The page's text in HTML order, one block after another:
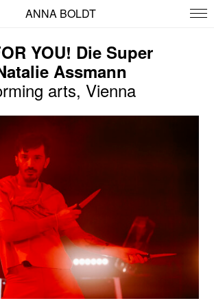
ANNA BOLDT
YOU! Die Super
Assmann
arts, Vienna